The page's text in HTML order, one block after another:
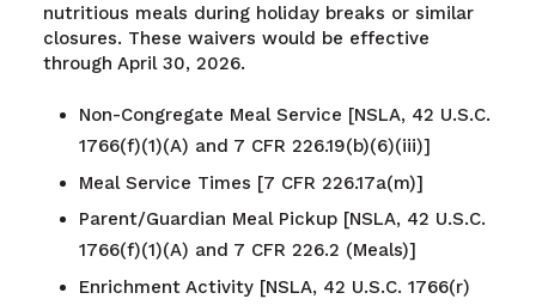
nutritious meals during holiday breaks or similar
closures. These waivers would be effective
through April 30, 2026.
Non-Congregate Meal Service [NSLA, 42 U.S.C.
1766(f)(1)(A) and 7 CFR 226.19(b)(6)(iii)]
Meal Service Times [7 CFR 226.17a(m)]
Parent/Guardian Meal Pickup [NSLA, 42 U.S.C.
1766(f)(1)(A) and 7 CFR 226.2 (Meals)]
Enrichment Activity [NSLA, 42 U.S.C. 1766(r)